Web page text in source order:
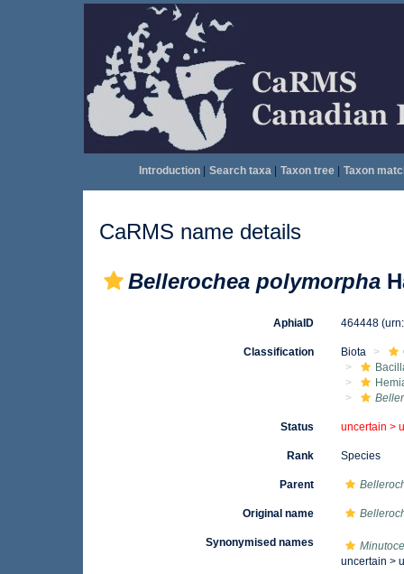
Introduction| Search taxa| Taxon tree| Taxon
CaRMS name details
Bellerochea polymorpha
AphiaID 464448
Classification Biota
Status uncertain >
Rank Species
Parent
Original name
Synonymised names
uncertain >